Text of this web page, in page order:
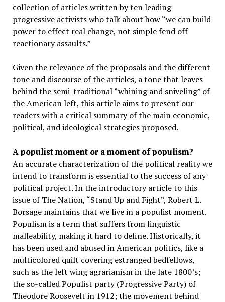
collection of articles written by ten leading
progressive activists who talk about how “we can build
power to effect real change, not simple fend off
reactionary assaults.”
Given the relevance of the proposals and the different
tone and discourse of the articles, a tone that leaves
behind the semi-traditional “whining and sniveling” of
the American left, this article aims to present our
readers with a critical summary of the main economic,
political, and ideological strategies proposed.
A populist moment or a moment of populism?
An accurate characterization of the political reality we
intend to transform is essential to the success of any
political project. In the introductory article to this
issue of The Nation, “Stand Up and Fight”, Robert L.
Borsage maintains that we live in a populist moment.
Populism is a term that suffers from linguistic
malleability, making it hard to define. Historically, it
has been used and abused in American politics, like a
multicolored quilt covering estranged bedfellows,
such as the left wing agrarianism in the late 1800’s;
the so-called Populist party (Progressive Party) of
Theodore Roosevelt in 1912; the movement behind